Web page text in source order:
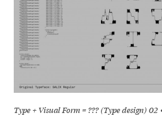
Type + Visual Form = ??? (Type design) 02